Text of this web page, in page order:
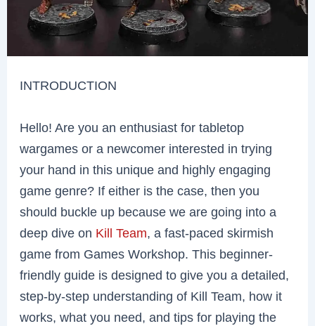
INTRODUCTION
Hello! Are you an enthusiast for tabletop
wargames or a newcomer interested in trying
your hand in this unique and highly engaging
game genre? If either is the case, then you
should buckle up because we are going into a
deep dive on Kill Team, a fast-paced skirmish
game from Games Workshop. This beginner-
friendly guide is designed to give you a detailed,
step-by-step understanding of Kill Team, how it
works, what you need, and tips for playing the